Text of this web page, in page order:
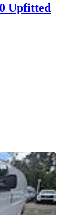
Upfitted